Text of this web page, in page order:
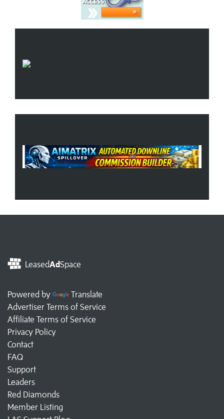
LeasedAdSpace
Powered by
Translate
Advertiser Terms of Service
Affiliate Terms of Service
Privacy Policy
Contact
FAQ
Support
Leaders
Red Diamonds
Member Listing